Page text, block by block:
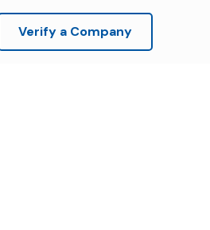
Verify a Company